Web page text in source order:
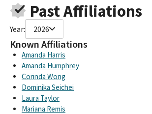
Past Affiliations
Year: 2026
Known Affiliations
Amanda Harris
Amanda Humphrey
Corinda Wong
Dominika Seichei
Laura Taylor
Mariana Remis